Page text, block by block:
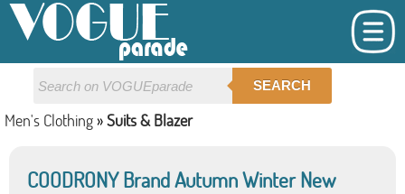
SEARCH
Men's Clothing »Suits & Blazer
COODRONY Brand Autumn Winter New